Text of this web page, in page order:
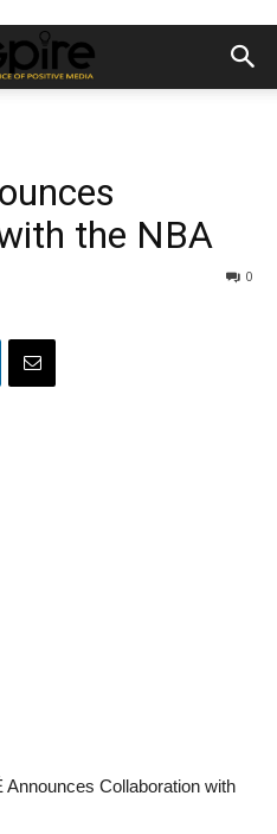
the NBA
0
Collaboration with